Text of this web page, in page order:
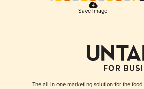
Save Image
The all-in-one marketing solution for the